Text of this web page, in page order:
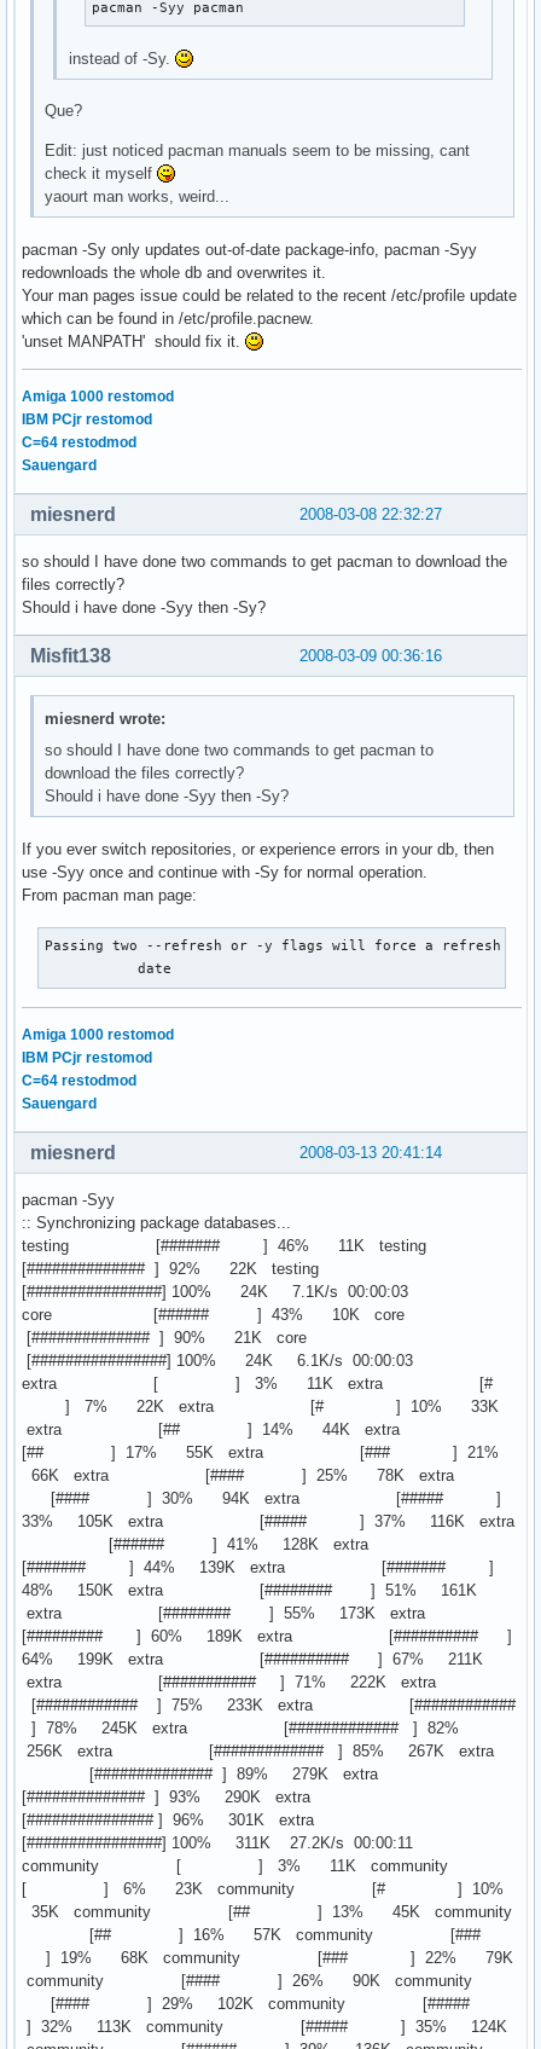
pacman -Syy pacman
instead of -Sy.
Que?
Edit: just noticed pacman manuals seem to be missing, cant
check it myself
yaourt man works, weird...
pacman -Sy only updates out-of-date package-info, pacman -Syy
redownloads the whole db and overwrites it.
Your man pages issue could be related to the recent /etc/profile update
which can be found in /etc/profile.pacnew.
'unset MANPATH' should fix it.
Amiga 1000 restomod
IBM PCjr restomod
C=64 restodmod
Sauengard
2008-03-08 22:32:27
miesnerd
so should I have done two commands to get pacman to download the
files correctly?
Should i have done -Syy then -Sy?
2008-03-09 00:36:16
Misfit138
miesnerd wrote:
so should I have done two commands to get pacman to
download the files correctly?
Should i have done -Syy then -Sy?
If you ever switch repositories, or experience errors in your db, then
use -Syy once and continue with -Sy for normal operation.
From pacman man page:
Passing two --refresh or -y flags will force a refresh of
           date
Amiga 1000 restomod
IBM PCjr restomod
C=64 restodmod
Sauengard
2008-03-13 20:41:14
miesnerd
pacman -Syy
:: Synchronizing package databases...
testing [####### ] 46% 11K testing
[############## ] 92% 22K testing
[################] 100% 24K 7.1K/s 00:00:03
core [###### ] 43% 10K core
[############## ] 90% 21K core
[################] 100% 24K 6.1K/s 00:00:03
extra [ ] 3% 11K extra [#
] 7% 22K extra [# ] 10% 33K
extra [## ] 14% 44K extra
[## ] 17% 55K extra [### ] 21%
66K extra [#### ] 25% 78K extra
[#### ] 30% 94K extra [##### ]
33% 105K extra [##### ] 37% 116K extra
[###### ] 41% 128K extra
[####### ] 44% 139K extra [####### ]
48% 150K extra [######## ] 51% 161K
extra [######## ] 55% 173K extra
[######### ] 60% 189K extra [########## ]
64% 199K extra [########## ] 67% 211K
extra [########### ] 71% 222K extra
[############ ] 75% 233K extra [############
] 78% 245K extra [############# ] 82%
256K extra [############# ] 85% 267K extra
[############## ] 89% 279K extra
[############## ] 93% 290K extra
[############### ] 96% 301K extra
[################] 100% 311K 27.2K/s 00:00:11
community [ ] 3% 11K community
[ ] 6% 23K community [# ] 10%
35K community [## ] 13% 45K community
[## ] 16% 57K community [###
] 19% 68K community [### ] 22% 79K
community [#### ] 26% 90K community
[#### ] 29% 102K community [#####
] 32% 113K community [##### ] 35% 124K